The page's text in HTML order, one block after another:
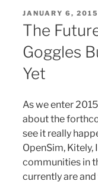
POSTED
ON
JANUARY 6, 2015
The
Goggles
Yet
As we enter
about the
see it really
OpenSim,
communities in
currently are